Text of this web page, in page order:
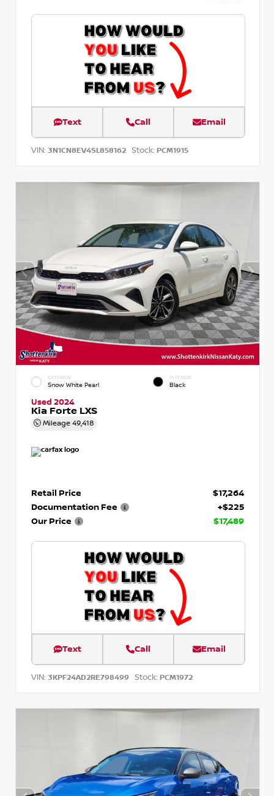
Text Call Email
VIN: 3N1CN8EV4SL858162 Stock: PCM1915
EXTERIOR
Snow White Pearl
INTERIOR
Black
Used 2024
Kia Forte LXS
Mileage 49,418
Retail Price
$17,264
Documentation Fee
+$225
Our Price
$17,489
Text Call Email
VIN: 3KPF24AD2RE798499 Stock: PCM1972